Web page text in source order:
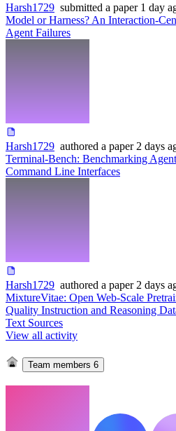
Harsh1729 submitted a paper 1 day
Model or Harness? An Interaction-
Agent Failures
Harsh1729 authored a paper 2 days
Terminal-Bench: Benchmarking
Command Line Interfaces
Harsh1729 authored a paper 2 days
MixtureVitae: Open Web-Scale
Quality Instruction and Reasoning
Text Sources
View all activity
Team members 6